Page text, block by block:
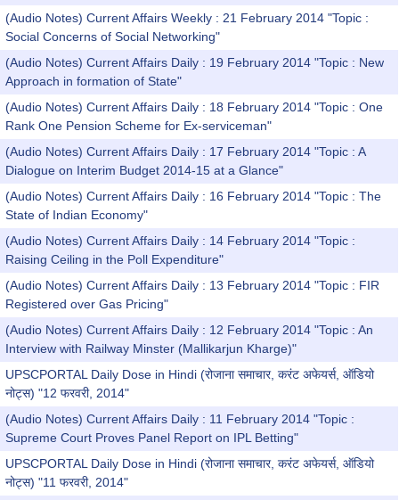
(Audio Notes) Current Affairs Weekly : 21 February 2014 "Topic :
Social Concerns of Social Networking"
(Audio Notes) Current Affairs Daily : 19 February 2014 "Topic : New
Approach in formation of State"
(Audio Notes) Current Affairs Daily : 18 February 2014 "Topic : One
Rank One Pension Scheme for Ex-serviceman"
(Audio Notes) Current Affairs Daily : 17 February 2014 "Topic : A
Dialogue on Interim Budget 2014-15 at a Glance"
(Audio Notes) Current Affairs Daily : 16 February 2014 "Topic : The
State of Indian Economy"
(Audio Notes) Current Affairs Daily : 14 February 2014 "Topic :
Raising Ceiling in the Poll Expenditure"
(Audio Notes) Current Affairs Daily : 13 February 2014 "Topic : FIR
Registered over Gas Pricing"
(Audio Notes) Current Affairs Daily : 12 February 2014 "Topic : An
Interview with Railway Minster (Mallikarjun Kharge)"
UPSCPORTAL Daily Dose in Hindi (रोजाना समाचार, करंट अफेयर्स, ऑडियो
नोट्स) "12 फरवरी, 2014"
(Audio Notes) Current Affairs Daily : 11 February 2014 "Topic :
Supreme Court Proves Panel Report on IPL Betting"
UPSCPORTAL Daily Dose in Hindi (रोजाना समाचार, करंट अफेयर्स, ऑडियो
नोट्स) "11 फरवरी, 2014"